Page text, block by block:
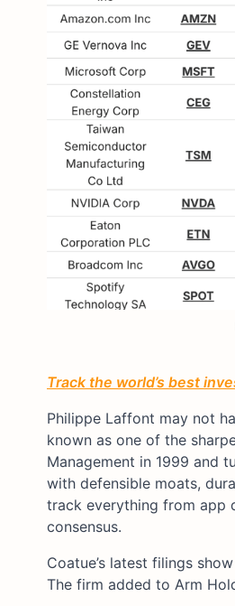
Track the world’s best
Philippe Laffont may not
known as one of the
Management in 1999 and
with defensible moats,
track everything from app
consensus.
Coatue’s latest filings
The firm added to Arm